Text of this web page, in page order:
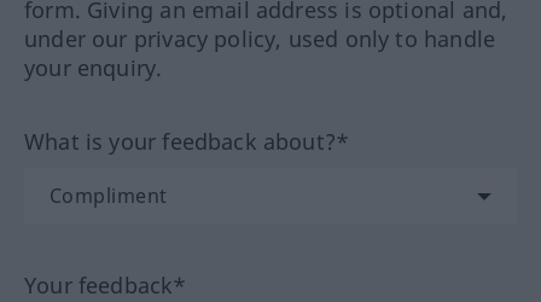
form. Giving an email address is optional and,
under our privacy policy, used only to handle
your enquiry.
What is your feedback about?*
Your feedback*